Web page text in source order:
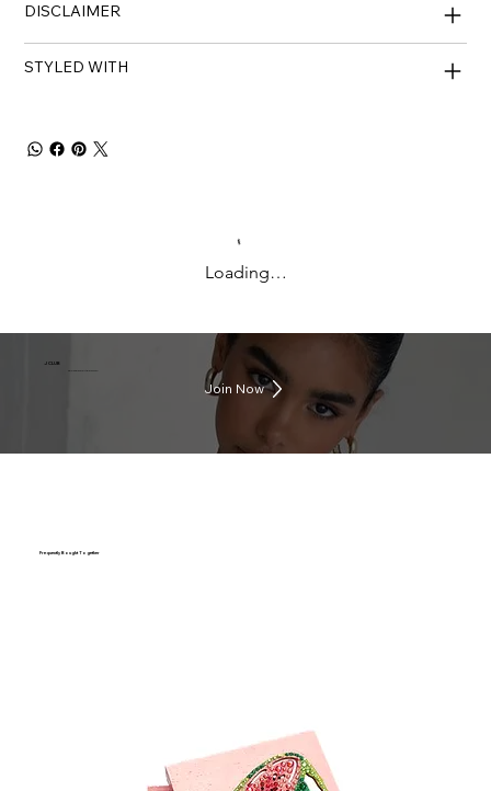
DISCLAIMER
STYLED WITH
Loading…
J CLUB
Join Now
Frequently Bought Together